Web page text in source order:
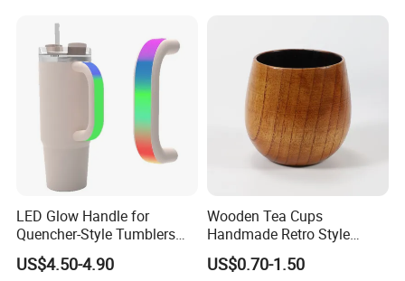
LED Glow Handle for
Quencher-Style Tumblers
with Magnetic Charging &
Color Changing Modes
US$4.50-4.90
Wooden Tea Cups
Handmade Retro Style
Multifunctional Charred
Interior Durable Mug
US$0.70-1.50